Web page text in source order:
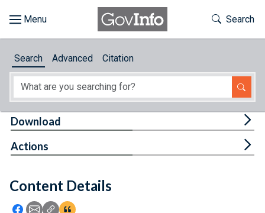
About
Feedback
Toggle
Search
Search Advanced Citation
Content Details
Icon: Share using Facebook
Icon: Share using Email
Icon: Copy Link URL
Icon:View Citations
Download
Actions